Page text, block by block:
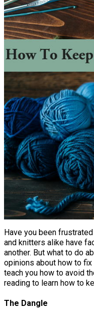
Have you been
and knitters alike have
another. But what to do
opinions about how to
teach you how to avoid
reading to learn how to
The Dangle